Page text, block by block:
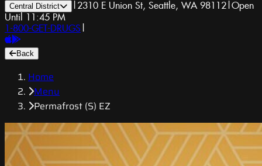
Central District | 2310 E Union St, Seattle, WA 98112|Open
Until 11:45 PM
1-800-GET-DRUGS |
Back
Home
Menu
Permafrost (S) EZ